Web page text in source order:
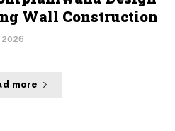
Wall Construction
2026
more